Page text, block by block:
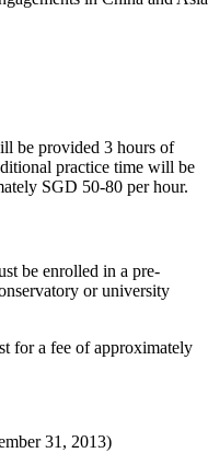
be provided 3 hours of
practice time will be
SGD 50-80 per hour.
be enrolled in a pre-
or university
for a fee of approximately
31, 2013)